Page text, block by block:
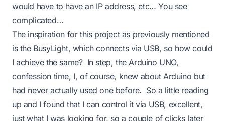
would have to have an IP address, etc… You see
complicated…
The inspiration for this project as previously mentioned
is the BusyLight, which connects via USB, so how could
I achieve the same? In step, the Arduino UNO,
confession time, I, of course, knew about Arduino but
had never actually used one before. So a little reading
up and I found that I can control it via USB, excellent,
just what I was looking for, so a couple of clicks later